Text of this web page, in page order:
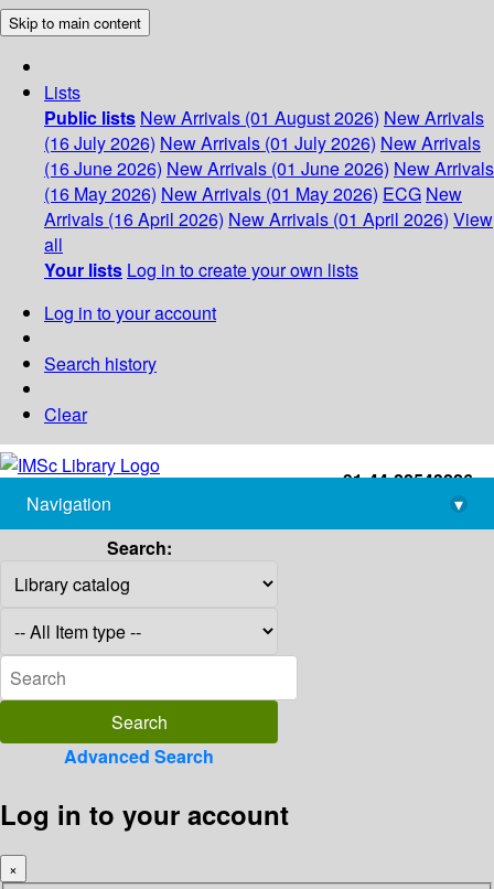
Skip to main content
Lists
Public lists New Arrivals (01 August 2026) New Arrivals
(16 July 2026) New Arrivals (01 July 2026) New Arrivals
(16 June 2026) New Arrivals (01 June 2026) New Arrivals
(16 May 2026) New Arrivals (01 May 2026) ECG New
Arrivals (16 April 2026) New Arrivals (01 April 2026) View
all
Your lists Log in to create your own lists
Log in to your account
Search history
Clear
+91-44-22543226
library@imsc.res.in
Navigation
▾
Search:
Advanced Search
Log in to your account
×